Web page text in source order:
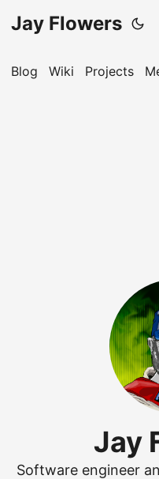
Jay Flowers
Blog Wiki Projects
Jay
Software engineer